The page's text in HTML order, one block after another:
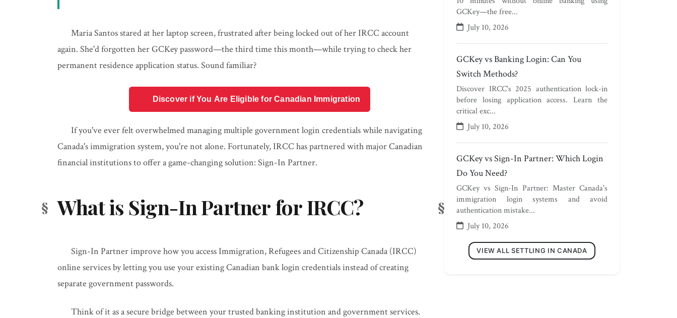
Maria Santos stared at her laptop screen, frustrated after being locked out of her IRCC account
again. She'd forgotten her GCKey password—the third time this month—while trying to check her
permanent residence application status. Sound familiar?
Discover if You Are Eligible for Canadian Immigration
If you've ever felt overwhelmed managing multiple government login credentials while navigating
Canada's immigration system, you're not alone. Fortunately, IRCC has partnered with major Canadian
financial institutions to offer a game-changing solution: Sign-In Partner.
What is Sign-In Partner for IRCC?
Sign-In Partner improve how you access Immigration, Refugees and Citizenship Canada (IRCC)
online services by letting you use your existing Canadian bank login credentials instead of creating
separate government passwords.
Think of it as a secure bridge between your trusted banking institution and government services.
GCKey—the free...
July 10, 2026
GCKey vs Banking Login: Can You
Switch Methods?
Discover IRCC's 2025 authentication lock-in
before losing application access. Learn the
critical exc...
July 10, 2026
GCKey vs Sign-In Partner: Which Login
Do You Need?
GCKey vs Sign-In Partner: Master Canada's
immigration login systems and avoid
authentication mistake...
July 10, 2026
VIEW ALL SETTLING IN CANADA